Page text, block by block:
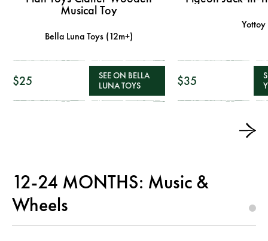
Musical Toy
Bella Luna Toys (12m+)
$25
SEE ON BELLA
LUNA TOYS
Yottoy
$35
12-24 MONTHS: Music &
Wheels